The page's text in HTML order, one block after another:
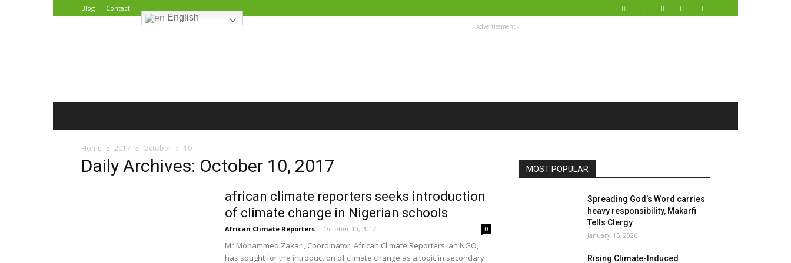
Blog Contact
English
- Advertisement -
Home 2017 October 10
Daily Archives: October 10, 2017
african climate reporters seeks introduction
of climate change in Nigerian schools
African Climate Reporters - October 10, 2017 0
Mr Mohammed Zakari, Coordinator, African Climate Reporters, an NGO,
has sought for the introduction of climate change as a topic in secondary
MOST POPULAR
Spreading God’s Word carries
heavy responsibility, Makarfi
Tells Clergy
January 15, 2026
Rising Climate-Induced